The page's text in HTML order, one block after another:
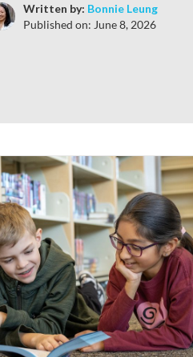
Written by: Bonnie Leung
Published on: June 8, 2026